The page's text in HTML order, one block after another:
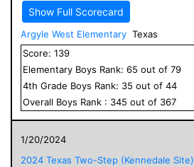
Show Full Scorecard
Argyle West Elementary Texas
Score: 139
Elementary Boys Rank: 65 out of 79
4th Grade Boys Rank: 35 out of 44
Overall Boys Rank : 345 out of 367
1/20/2024
2024 Texas Two-Step (Kennedale Site)